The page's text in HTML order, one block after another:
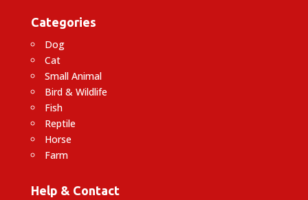
Categories
Dog
Cat
Small Animal
Bird & Wildlife
Fish
Reptile
Horse
Farm
Help & Contact